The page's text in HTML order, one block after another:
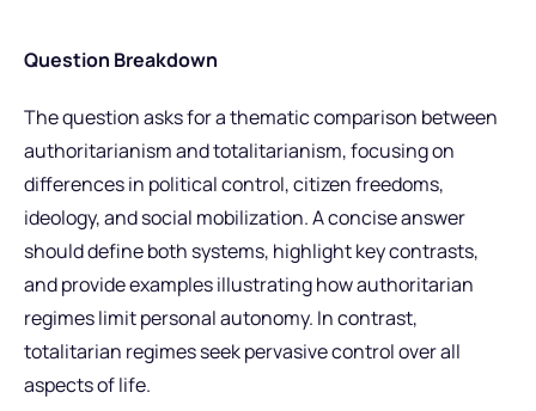
Question Breakdown
The question asks for a thematic comparison between
authoritarianism and totalitarianism, focusing on
differences in political control, citizen freedoms,
ideology, and social mobilization. A concise answer
should define both systems, highlight key contrasts,
and provide examples illustrating how authoritarian
regimes limit personal autonomy. In contrast,
totalitarian regimes seek pervasive control over all
aspects of life.